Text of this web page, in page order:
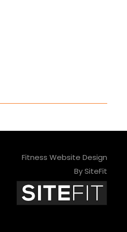
Fitness Website Design
By SiteFit